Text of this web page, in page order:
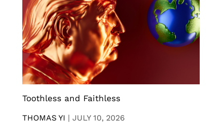
Toothless and Faithless
THOMAS YI | JULY 10, 2026